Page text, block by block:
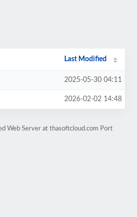
Last Modified
2025-05-30 04:11
2026-02-02 14:48
Web Server at thasoftcloud.com Port